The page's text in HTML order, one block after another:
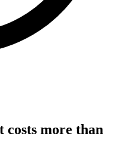
costs more than